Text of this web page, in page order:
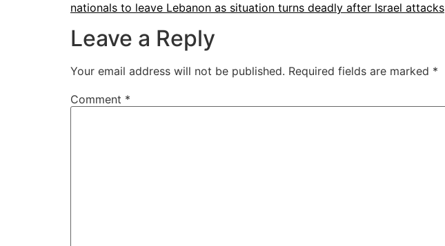
nationals to leave Lebanon as situation turns deadly after Israel attacks
Leave a Reply
Your email address will not be published. Required fields are marked *
Comment *